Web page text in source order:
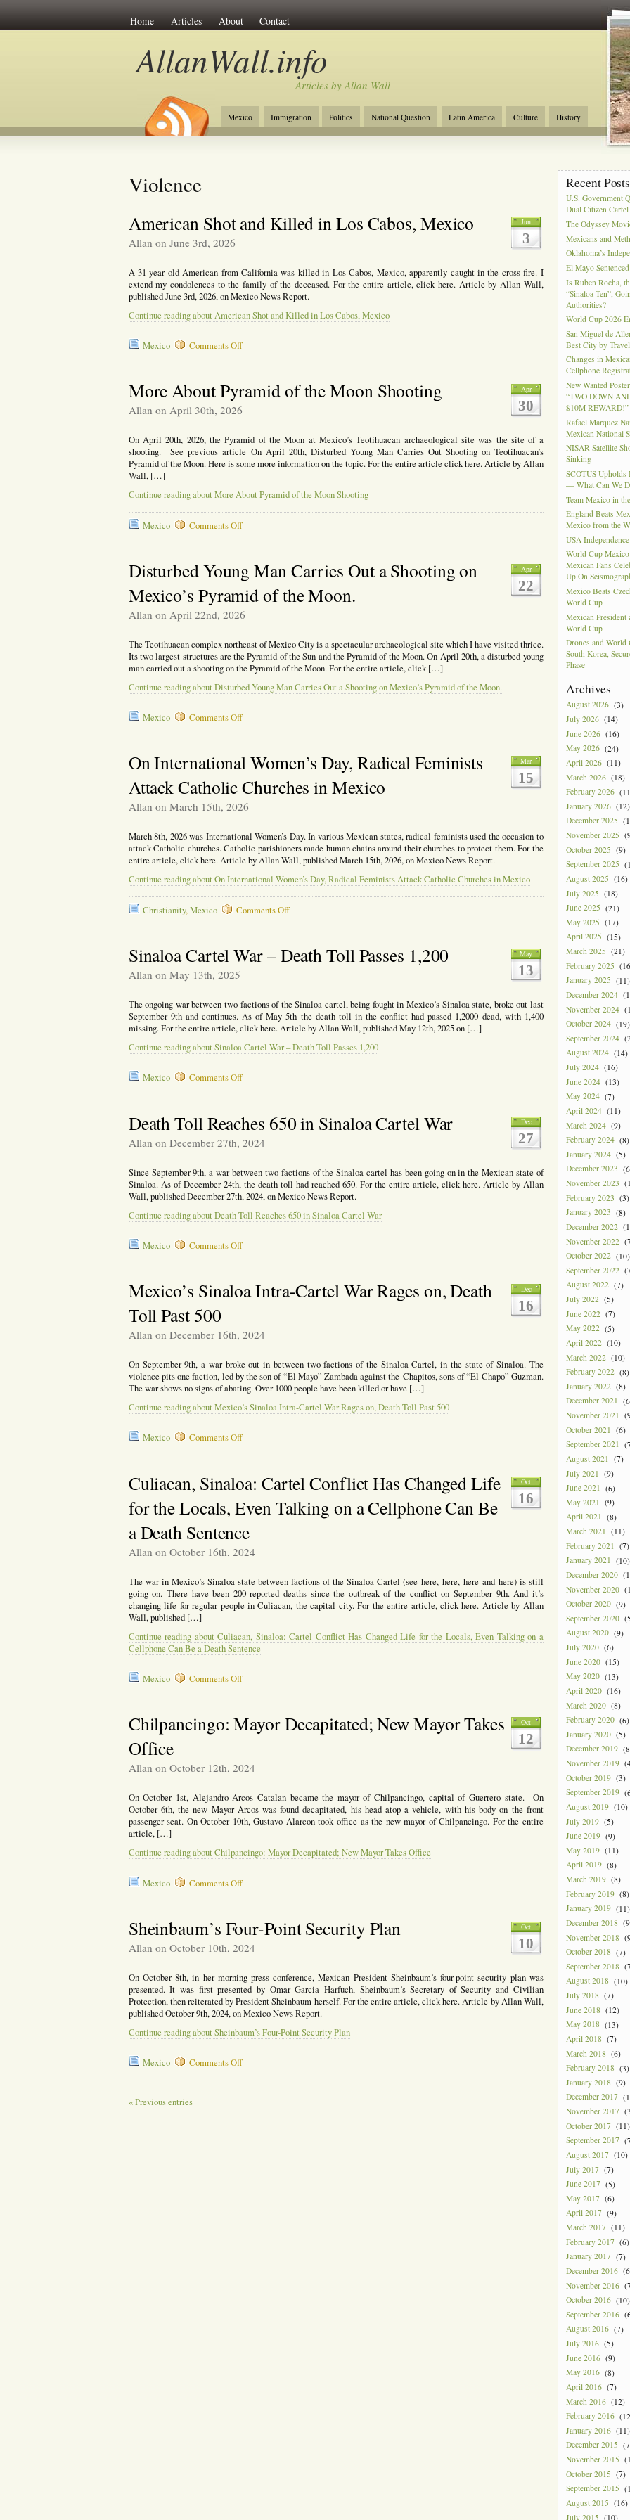
Home Articles About Contact
AllanWall.info
Articles by Allan Wall
Mexico Immigration Politics National Question Latin America Culture
History
Christianity
Europe Tourism Anglosphere Military Near East Film
Violence
Jun
3
American Shot and Killed in Los Cabos, Mexico
Allan on June 3rd, 2026
A 31-year old American from California was killed in Los Cabos, Mexico, apparently caught in the cross fire. I
extend my condolences to the family of the deceased. For the entire article, click here. Article by Allan Wall,
published June 3rd, 2026, on Mexico News Report.
Continue reading about American Shot and Killed in Los Cabos, Mexico
Mexico Comments Offon
Killed
in
Los
Mexico
Apr
30
More About Pyramid of the Moon Shooting
Allan on April 30th, 2026
On April 20th, 2026, the Pyramid of the Moon at Mexico’s Teotihuacan archaeological site was the site of a
shooting. See previous article On April 20th, Disturbed Young Man Carries Out Shooting on Teotihuacan’s
Pyramid of the Moon. Here is some more information on the topic. For the entire article click here. Article by Allan
Wall, […]
Continue reading about More About Pyramid of the Moon Shooting
Mexico Comments Offon
of
the
Moon
Shooting
Apr
22
Disturbed Young Man Carries Out a Shooting on
Mexico’s Pyramid of the Moon.
Allan on April 22nd, 2026
The Teotihuacan complex northeast of Mexico City is a spectacular archaeological site which I have visited thrice.
Its two largest structures are the Pyramid of the Sun and the Pyramid of the Moon. On April 20th, a disturbed young
man carried out a shooting on the Pyramid of the Moon. For the entire article, click […]
Continue reading about Disturbed Young Man Carries Out a Shooting on Mexico’s Pyramid of the Moon.
Mexico Comments Offon
Carries
a
Shooting
on
Pyramid
of
the
Mar
15
On International Women’s Day, Radical Feminists
Attack Catholic Churches in Mexico
Allan on March 15th, 2026
March 8th, 2026 was International Women’s Day. In various Mexican states, radical feminists used the occasion to
attack Catholic churches. Catholic parishioners made human chains around their churches to protect them. For the
entire article, click here. Article by Allan Wall, published March 15th, 2026, on Mexico News Report.
Continue reading about On International Women’s Day, Radical Feminists Attack Catholic Churches in Mexico
Christianity,Mexico Comments Offon
Day,
Catholic
Churches
in
May
13
Sinaloa Cartel War – Death Toll Passes 1,200
Allan on May 13th, 2025
The ongoing war between two factions of the Sinaloa cartel, being fought in Mexico’s Sinaloa state, broke out last
September 9th and continues. As of May 5th the death toll in the conflict had passed 1,2000 dead, with 1,400
missing. For the entire article, click here. Article by Allan Wall, published May 12th, 2025 on […]
Continue reading about Sinaloa Cartel War – Death Toll Passes 1,200
Mexico Comments Offon
–
Toll
1,200
Dec
27
Death Toll Reaches 650 in Sinaloa Cartel War
Allan on December 27th, 2024
Since September 9th, a war between two factions of the Sinaloa cartel has been going on in the Mexican state of
Sinaloa. As of December 24th, the death toll had reached 650. For the entire article, click here. Article by Allan
Wall, published December 27th, 2024, on Mexico News Report.
Continue reading about Death Toll Reaches 650 in Sinaloa Cartel War
Mexico Comments Offon
650
War
Dec
16
Mexico’s Sinaloa Intra-Cartel War Rages on, Death
Toll Past 500
Allan on December 16th, 2024
On September 9th, a war broke out in between two factions of the Sinaloa Cartel, in the state of Sinaloa. The
violence pits one faction, led by the son of “El Mayo” Zambada against the Chapitos, sons of “El Chapo” Guzman.
The war shows no signs of abating. Over 1000 people have been killed or have […]
Continue reading about Mexico’s Sinaloa Intra-Cartel War Rages on, Death Toll Past 500
Mexico Comments Offon
Cartel
Rages
Death
Past
Oct
16
Culiacan, Sinaloa: Cartel Conflict Has Changed Life
for the Locals, Even Talking on a Cellphone Can Be
a Death Sentence
Allan on October 16th, 2024
The war in Mexico’s Sinaloa state between factions of the Sinaloa Cartel (see here, here, here and here) is still
going on. There have been 200 reported deaths since the outbreak of the conflict on September 9th. And it’s
changing life for regular people in Culiacan, the capital city. For the entire article, click here. Article by Allan
Wall, published […]
Continue reading about Culiacan, Sinaloa: Cartel Conflict Has Changed Life for the Locals, Even Talking on a
Cellphone Can Be a Death Sentence
Mexico Comments Offon
Conflict
for
Locals,
Even
Talking
Cellphone
Can
Be
Oct
12
Chilpancingo: Mayor Decapitated; New Mayor Takes
Office
Allan on October 12th, 2024
On October 1st, Alejandro Arcos Catalan became the mayor of Chilpancingo, capital of Guerrero state. On
October 6th, the new Mayor Arcos was found decapitated, his head atop a vehicle, with his body on the front
passenger seat. On October 10th, Gustavo Alarcon took office as the new mayor of Chilpancingo. For the entire
article, […]
Continue reading about Chilpancingo: Mayor Decapitated; New Mayor Takes Office
Mexico Comments Offon
New
Mayor
Takes
Oct
10
Sheinbaum’s Four-Point Security Plan
Allan on October 10th, 2024
On October 8th, in her morning press conference, Mexican President Sheinbaum’s four-point security plan was
presented. It was first presented by Omar Garcia Harfuch, Sheinbaum’s Secretary of Security and Civilian
Protection, then reiterated by President Sheinbaum herself. For the entire article, click here. Article by Allan Wall,
published October 9th, 2024, on Mexico News Report.
Continue reading about Sheinbaum’s Four-Point Security Plan
Mexico Comments Offon
« Previous entries
Recent Posts
U.S. Government
Dual Citizen
The Odyssey
Mexicans and
Oklahoma’s
El Mayo
Is Ruben Rocha,
“Sinaloa Ten”,
Authorities?
World Cup 2026
San Miguel de
Best City by
Changes in
Cellphone
New Wanted
“TWO DOWN
$10M REWARD!”
Rafael Marquez
Mexican National
NISAR Satellite
Sinking
SCOTUS
— What Can We
Team Mexico in
England Beats
Mexico from the
USA
World Cup
Mexican Fans
Up On
Mexico Beats
World Cup
Mexican President
World Cup
Drones and World
South Korea,
Phase
Archives
August 2026 (3)
July 2026 (14)
June 2026 (16)
May 2026 (24)
April 2026 (11)
March 2026 (18)
February 2026
January 2026 (12)
December 2025
November 2025
October 2025 (9)
September 2025
August 2025 (16)
July 2025 (18)
June 2025 (21)
May 2025 (17)
April 2025 (15)
March 2025 (21)
February 2025
January 2025 (11)
December 2024
November 2024
October 2024 (19)
September 2024
August 2024 (14)
July 2024 (16)
June 2024 (13)
May 2024 (7)
April 2024 (11)
March 2024 (9)
February 2024 (8)
January 2024 (5)
December 2023
November 2023
February 2023 (3)
January 2023 (8)
December 2022
November 2022
October 2022 (10)
September 2022
August 2022 (7)
July 2022 (5)
June 2022 (7)
May 2022 (5)
April 2022 (10)
March 2022 (10)
February 2022 (8)
January 2022 (8)
December 2021
November 2021
October 2021 (6)
September 2021
August 2021 (7)
July 2021 (9)
June 2021 (6)
May 2021 (9)
April 2021 (8)
March 2021 (11)
February 2021 (7)
January 2021 (10)
December 2020
November 2020
October 2020 (9)
September 2020
August 2020 (9)
July 2020 (6)
June 2020 (15)
May 2020 (13)
April 2020 (16)
March 2020 (8)
February 2020 (6)
January 2020 (5)
December 2019
November 2019
October 2019 (3)
September 2019
August 2019 (10)
July 2019 (5)
June 2019 (9)
May 2019 (11)
April 2019 (8)
March 2019 (8)
February 2019 (8)
January 2019 (11)
December 2018
November 2018
October 2018 (7)
September 2018
August 2018 (10)
July 2018 (7)
June 2018 (12)
May 2018 (13)
April 2018 (7)
March 2018 (6)
February 2018 (3)
January 2018 (9)
December 2017
November 2017
October 2017 (11)
September 2017
August 2017 (10)
July 2017 (7)
June 2017 (5)
May 2017 (6)
April 2017 (9)
March 2017 (11)
February 2017 (6)
January 2017 (7)
December 2016
November 2016
October 2016 (10)
September 2016
August 2016 (7)
July 2016 (5)
June 2016 (9)
May 2016 (8)
April 2016 (7)
March 2016 (12)
February 2016
January 2016 (11)
December 2015
November 2015
October 2015 (7)
September 2015
August 2015 (16)
July 2015 (10)